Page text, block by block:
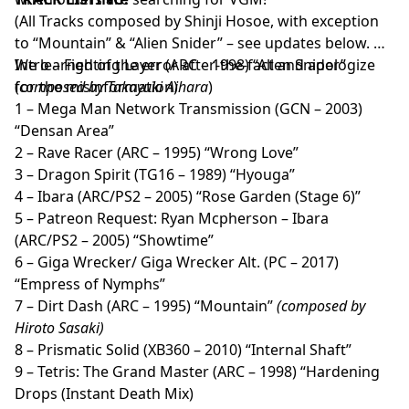
(All Tracks composed by Shinji Hosoe, with exception
to “Mountain” & “Alien Snider” – see updates below.
We learned of the error after-the-fact and apologize
for the misinformation)
Intro – Fighting Layer (ARC – 1998) “Allen Snider”
(composed by Takayuki Aihara)
1 – Mega Man Network Transmission (GCN – 2003)
“Densan Area”
2 – Rave Racer (ARC – 1995) “Wrong Love”
3 – Dragon Spirit (TG16 – 1989) “Hyouga”
4 – Ibara (ARC/PS2 – 2005) “Rose Garden (Stage 6)”
5 – Patreon Request: Ryan Mcpherson – Ibara
(ARC/PS2 – 2005) “Showtime”
6 – Giga Wrecker/ Giga Wrecker Alt. (PC – 2017)
“Empress of Nymphs”
7 – Dirt Dash (ARC – 1995) “Mountain”(composed by
Hiroto Sasaki)
8 – Prismatic Solid (XB360 – 2010) “Internal Shaft”
9 – Tetris: The Grand Master (ARC – 1998) “Hardening
Drops (Instant Death Mix)